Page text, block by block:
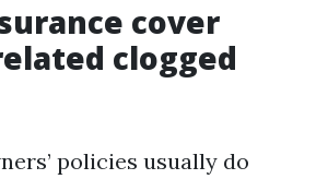
cover
clogged
policies usually do